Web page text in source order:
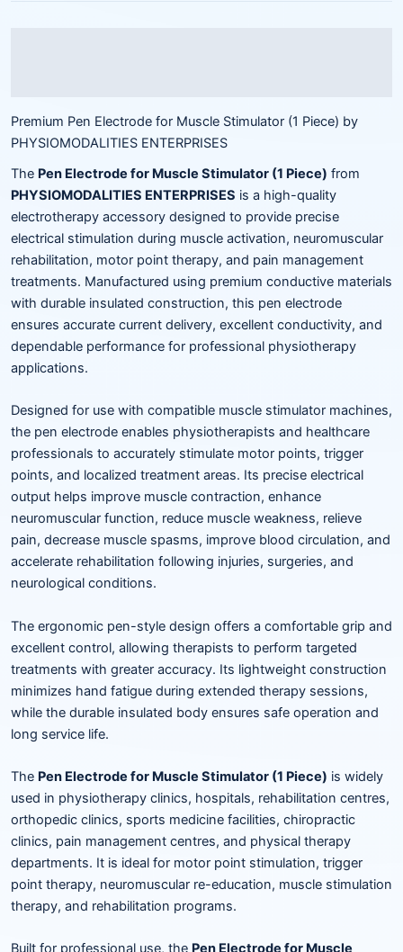
Premium Pen Electrode for Muscle Stimulator (1 Piece) by
PHYSIOMODALITIES ENTERPRISES
The Pen Electrode for Muscle Stimulator (1 Piece) from
PHYSIOMODALITIES ENTERPRISES is a high-quality
electrotherapy accessory designed to provide precise
electrical stimulation during muscle activation, neuromuscular
rehabilitation, motor point therapy, and pain management
treatments. Manufactured using premium conductive materials
with durable insulated construction, this pen electrode
ensures accurate current delivery, excellent conductivity, and
dependable performance for professional physiotherapy
applications.
Designed for use with compatible muscle stimulator machines,
the pen electrode enables physiotherapists and healthcare
professionals to accurately stimulate motor points, trigger
points, and localized treatment areas. Its precise electrical
output helps improve muscle contraction, enhance
neuromuscular function, reduce muscle weakness, relieve
pain, decrease muscle spasms, improve blood circulation, and
accelerate rehabilitation following injuries, surgeries, and
neurological conditions.
The ergonomic pen-style design offers a comfortable grip and
excellent control, allowing therapists to perform targeted
treatments with greater accuracy. Its lightweight construction
minimizes hand fatigue during extended therapy sessions,
while the durable insulated body ensures safe operation and
long service life.
The Pen Electrode for Muscle Stimulator (1 Piece) is widely
used in physiotherapy clinics, hospitals, rehabilitation centres,
orthopedic clinics, sports medicine facilities, chiropractic
clinics, pain management centres, and physical therapy
departments. It is ideal for motor point stimulation, trigger
point therapy, neuromuscular re-education, muscle stimulation
therapy, and rehabilitation programs.